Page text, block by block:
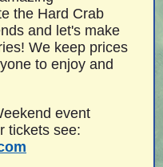
the Hard Crab
and let's make
We keep prices
to enjoy and
event
tickets see: